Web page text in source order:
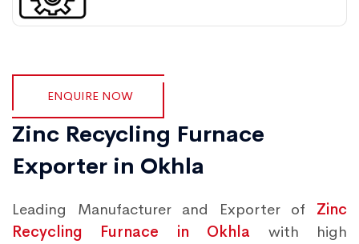
ENQUIRE NOW
Zinc Recycling Furnace
Exporter in Okhla
Leading Manufacturer and Exporter of Zinc
Recycling Furnace in Okhla with high